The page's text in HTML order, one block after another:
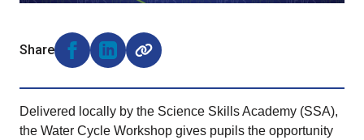
Share
Share on Facebook (opens external window)
Share on LinkedIn (opens external window)
Delivered locally by the Science Skills Academy (SSA),
the Water Cycle Workshop gives pupils the opportunity